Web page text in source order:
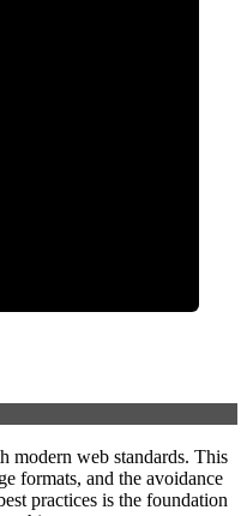
modern web standards. This
formats, and the avoidance
practices is the foundation